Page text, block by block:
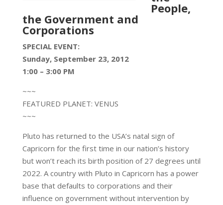
People,
the Government and
Corporations
SPECIAL EVENT:
Sunday, September 23, 2012
1:00 – 3:00 PM
~~~
FEATURED PLANET: VENUS
~~~
Pluto has returned to the USA’s natal sign of
Capricorn for the first time in our nation’s history
but won’t reach its birth position of 27 degrees until
2022. A country with Pluto in Capricorn has a power
base that defaults to corporations and their
influence on government without intervention by